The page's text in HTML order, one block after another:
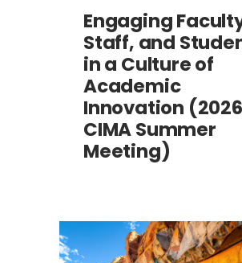
Engaging
Staff, and
in a Culture of
Academic
Innovation (2026
CIMA Summer
Meeting)